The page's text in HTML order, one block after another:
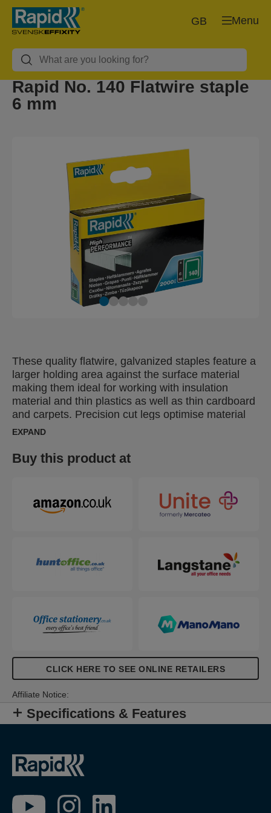
Menu
GB
Rapid No. 140 Flatwire staple
6 mm
These quality flatwire, galvanized staples feature a
larger holding area against the surface material
making them ideal for working with insulation
material and thin plastics as well as thin cardboard
and carpets. Precision cut legs optimise material
penetration.
EXPAND
Buy this product at
CLICK HERE TO SEE ONLINE RETAILERS
Affiliate Notice:
Specifications & Features